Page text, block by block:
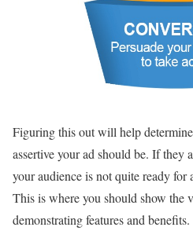
Figuring this out will help
assertive your ad should be. If they
your audience is not quite ready for
This is where you should show the
demonstrating features and benefits.